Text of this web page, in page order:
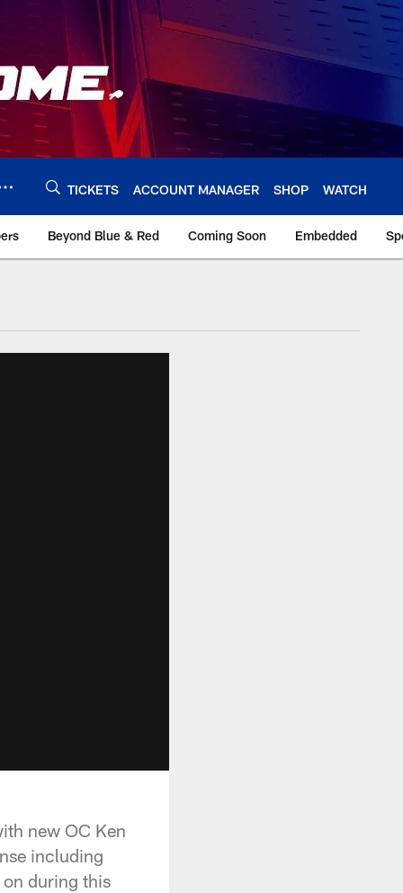
TICKETS ACCOUNT MANAGER SHOP WATCH
Beyond Blue & Red Coming Soon Embedded
new OC Ken
including
during this